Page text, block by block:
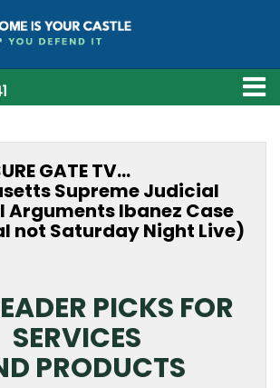
GATE TV…
Supreme Judicial
Arguments Ibanez Case
not Saturday Night Live)
PICKS FOR
SERVICES
PRODUCTS